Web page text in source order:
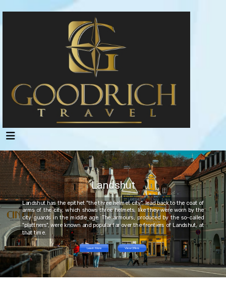
Landshut
Landshut has the epithet "the three helmet city", lead back to the coat of
arms of the city, which shows three helmets, like they were worn by the
city guards in the middle age. The armours, produced by the so-called
"plattners", were known and popular far over the frontiers of Landshut, at
that time.
Learn More View Offers